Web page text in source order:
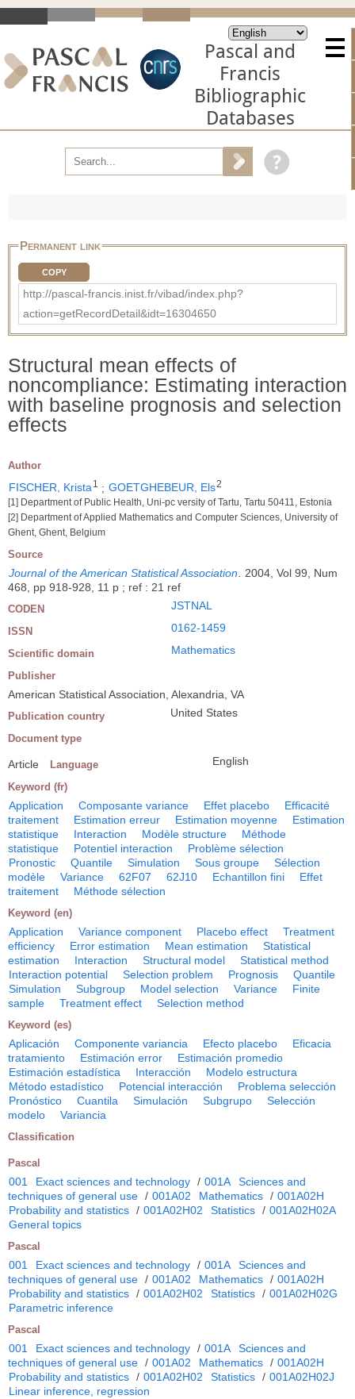
Pascal and
Francis
Bibliographic
Databases
Permanent link
COPY
http://pascal-francis.inist.fr/vibad/index.php?
action=getRecordDetail&idt=16304650
Structural mean effects of
noncompliance: Estimating interaction
with baseline prognosis and selection
effects
Author
FISCHER, Krista1 ; GOETGHEBEUR, Els2
[1] Department of Public Health, Uni-pc versity of Tartu, Tartu 50411, Estonia
[2] Department of Applied Mathematics and Computer Sciences, University of
Ghent, Ghent, Belgium
Source
Journal of the American Statistical Association. 2004, Vol 99, Num
468, pp 918-928, 11 p ; ref : 21 ref
CODEN JSTNAL
ISSN 0162-1459
Scientific domain Mathematics
Publisher
American Statistical Association, Alexandria, VA
Publication country United States
Document type
Article Language English
Keyword (fr)
Application Composante variance Effet placebo
Efficacité
traitement
Estimation erreur Estimation moyenne
Estimation
statistique
Interaction Modèle structure
Méthode
statistique
Potentiel interaction
Problème sélection
Pronostic
Quantile Simulation Sous groupe
Sélection
modèle
Variance 62F07 62J10 Echantillon fini
Effet
traitement
Méthode sélection
Keyword (en)
Application Variance component Placebo effect
Treatment
efficiency
Error estimation Mean estimation
Statistical
estimation
Interaction Structural model
Statistical method
Interaction potential
Selection problem Prognosis
Quantile
Simulation
Subgroup Model selection Variance
Finite
sample
Treatment effect Selection method
Keyword (es)
Aplicación Componente variancia Efecto placebo
Eficacia
tratamiento
Estimación error
Estimación promedio
Estimación estadística
Interacción
Modelo estructura
Método estadístico
Potencial interacción
Problema selección
Pronóstico
Cuantila Simulación Subgrupo
Selección
modelo
Variancia
Classification
Pascal
001 Exact sciences and technology / 001A
Sciences and
techniques of general use / 001A02 Mathematics / 001A02H
Probability and statistics / 001A02H02 Statistics / 001A02H02A
General topics
Pascal
001 Exact sciences and technology / 001A
Sciences and
techniques of general use / 001A02 Mathematics / 001A02H
Probability and statistics / 001A02H02 Statistics / 001A02H02G
Parametric inference
Pascal
001 Exact sciences and technology / 001A
Sciences and
techniques of general use / 001A02 Mathematics / 001A02H
Probability and statistics / 001A02H02 Statistics / 001A02H02J
Linear inference, regression